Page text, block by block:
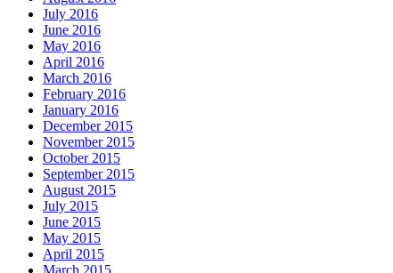
July 2016
June 2016
May 2016
April 2016
March 2016
February 2016
January 2016
December 2015
November 2015
October 2015
September 2015
August 2015
July 2015
June 2015
May 2015
April 2015